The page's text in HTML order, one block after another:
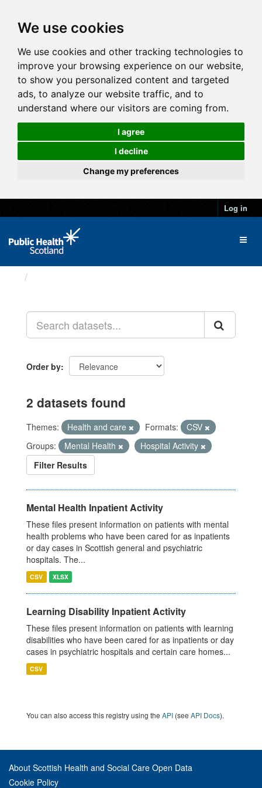
We use cookies
We use cookies and other tracking technologies to
improve your browsing experience on our website,
to show you personalized content and targeted
ads, to analyze our website traffic, and to
understand where our visitors are coming from.
I agree
I decline
Change my preferences
Log in
Order by
2 datasets found
Themes: Health and care Formats:
CSV
Groups:
Mental Health
Hospital Activity
Filter Results
Mental Health Inpatient Activity
These files present information on patients with mental
health problems who have been cared for as inpatients
or day cases in Scottish general and psychiatric
hospitals. The...
CSV XLSX
Learning Disability Inpatient Activity
These files present information on patients with learning
disabilities who have been cared for as inpatients or day
cases in psychiatric hospitals and certain care homes...
CSV
You can also access this registry using the API (see API Docs).
About Scottish Health and Social Care Open Data
Cookie Policy